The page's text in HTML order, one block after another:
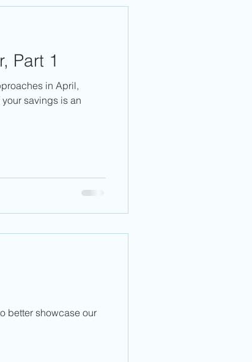
Part 1
in April,
savings is an
better showcase our